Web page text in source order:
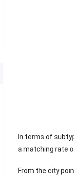
In terms of
a matching rate
From the city